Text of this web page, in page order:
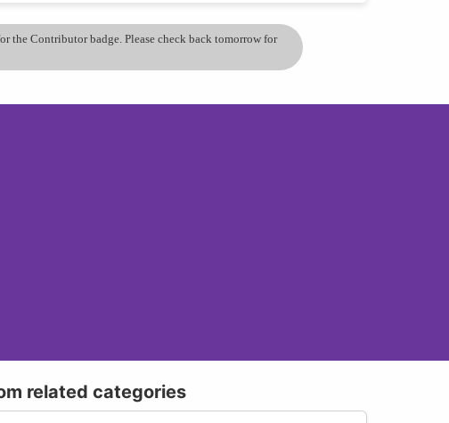
the Contributor badge. Please check back tomorrow for
related categories